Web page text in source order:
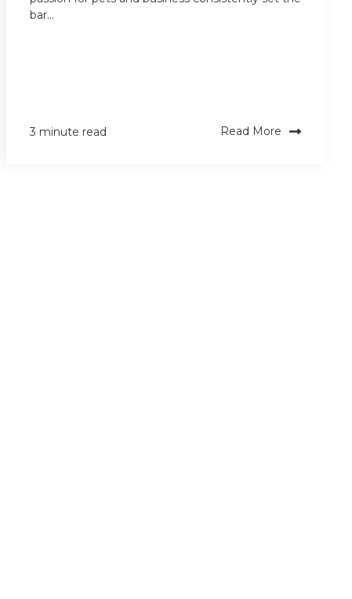
bar...
3 minute read Read More